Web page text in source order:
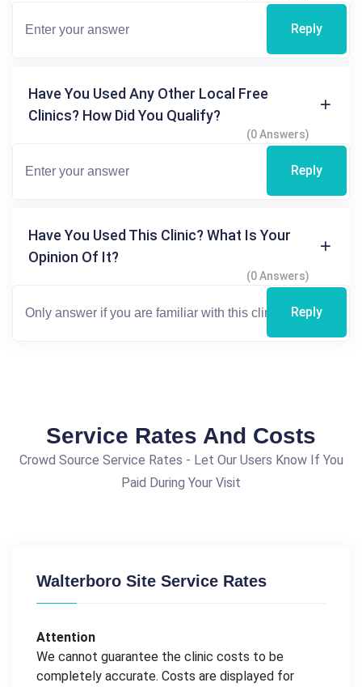
Reply
Have You Used Any Other Local Free
Clinics? How Did You Qualify?
(0 Answers)
Reply
Have You Used This Clinic? What Is Your
Opinion Of It?
(0 Answers)
Reply
Service Rates And Costs
Crowd Source Service Rates - Let Our Users Know If You
Paid During Your Visit
Walterboro Site Service Rates
Attention
We cannot guarantee the clinic costs to be
completely accurate. Costs are displayed for